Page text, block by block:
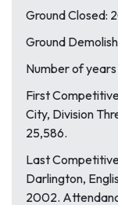
Ground Closed:
Ground
Number of
First
City, Division
25,586.
Last
Darlington,
2002.